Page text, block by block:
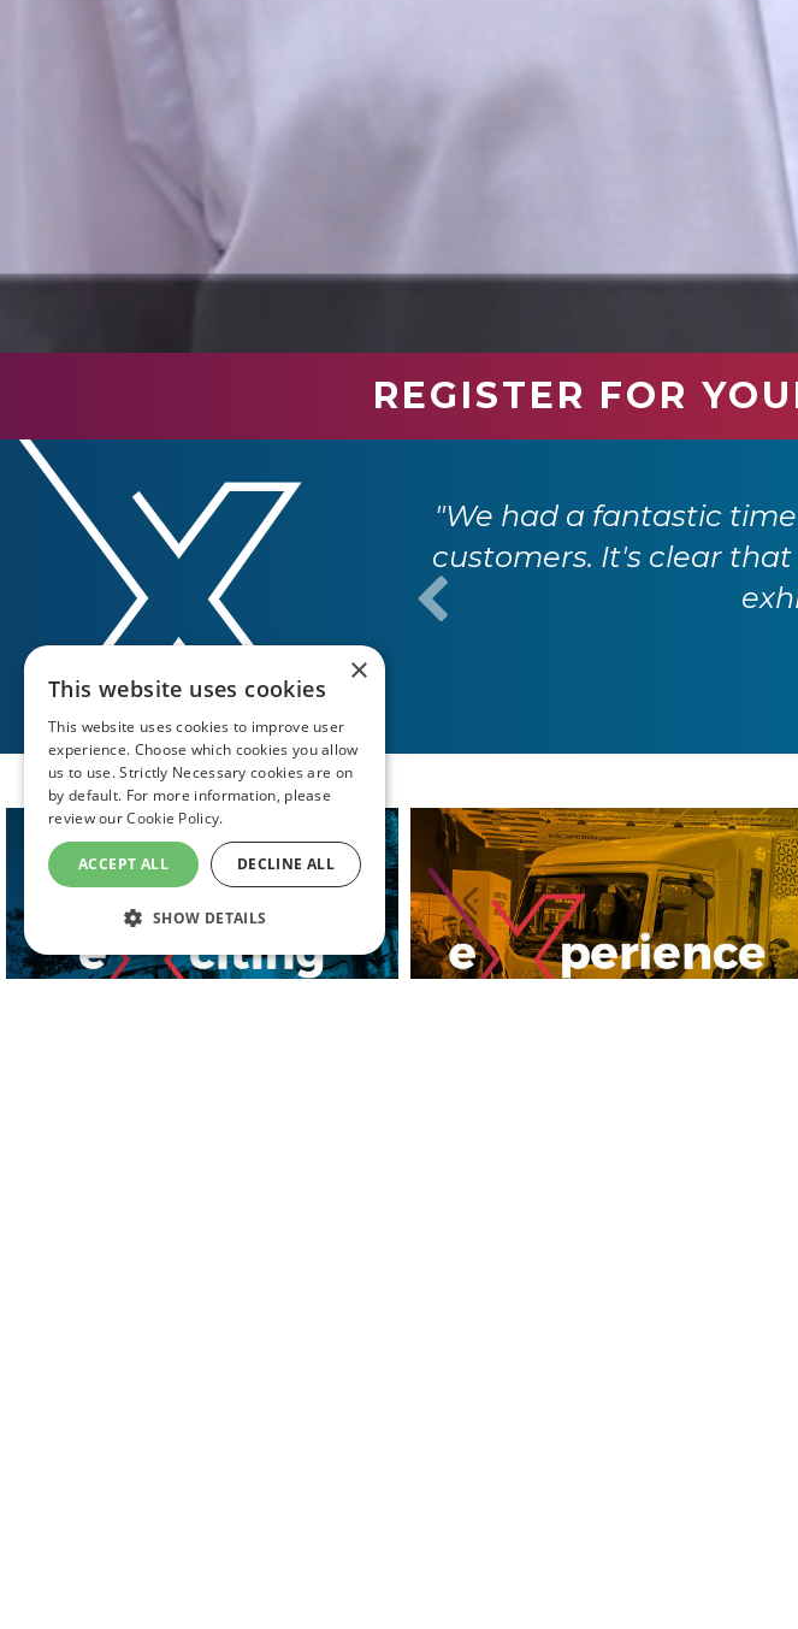
REGISTER FOR
professionals. We have had so
next year."
"We had a fantastic
customers. It's clear
×
This website uses cookies
This website uses cookies to improve user
experience. Choose which cookies you allow
us to use. Strictly Necessary cookies are on
by default. For more information, please
review ourCookie Policy.
ACCEPT ALL DECLINE ALL
SHOW DETAILS